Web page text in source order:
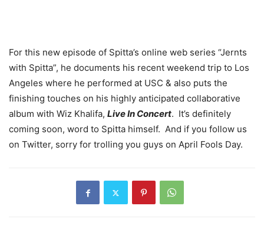
For this new episode of Spitta’s online web series “Jernts
with Spitta”, he documents his recent weekend trip to Los
Angeles where he performed at USC & also puts the
finishing touches on his highly anticipated collaborative
album with Wiz Khalifa, Live In Concert. It’s definitely
coming soon, word to Spitta himself. And if you follow us
on Twitter, sorry for trolling you guys on April Fools Day.